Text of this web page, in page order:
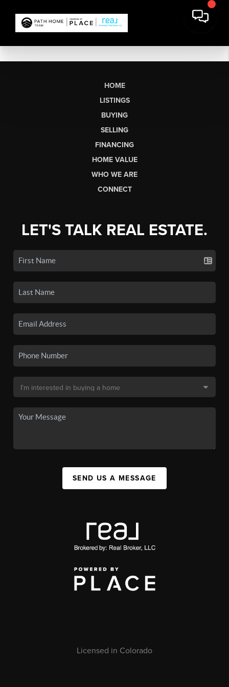
HOME
LISTINGS
BUYING
SELLING
FINANCING
HOME VALUE
WHO WE ARE
CONNECT
LET'S TALK REAL ESTATE.
SEND US A MESSAGE
Licensed in Colorado